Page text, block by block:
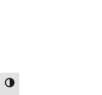
Toggle High Contrast